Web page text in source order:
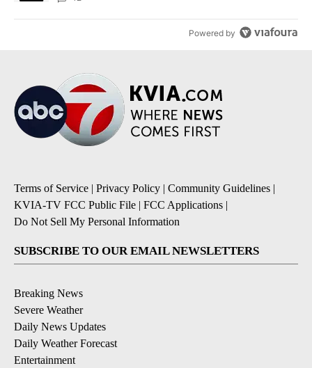
Powered by
Terms of Service | Privacy Policy | Community Guidelines |
KVIA-TV FCC Public File | FCC Applications |
Do Not Sell My Personal Information
SUBSCRIBE TO OUR EMAIL NEWSLETTERS
Breaking News
Severe Weather
Daily News Updates
Daily Weather Forecast
Entertainment